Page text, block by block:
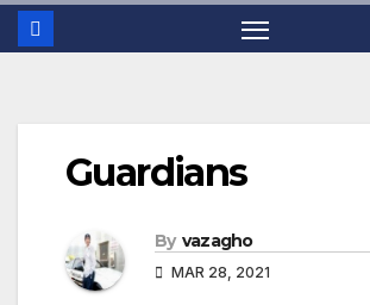
Guardians
By vazagho
MAR 28, 2021